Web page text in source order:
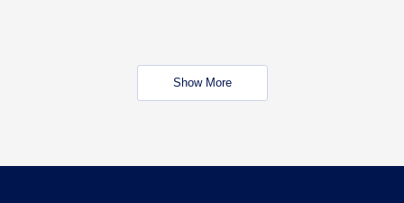
Show More